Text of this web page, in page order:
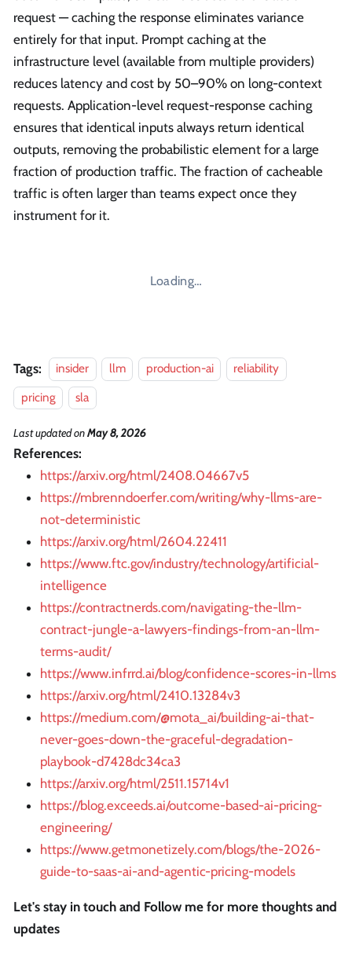
request — caching the response eliminates variance
entirely for that input. Prompt caching at the
infrastructure level (available from multiple providers)
reduces latency and cost by 50–90% on long-context
requests. Application-level request-response caching
ensures that identical inputs always return identical
outputs, removing the probabilistic element for a large
fraction of production traffic. The fraction of cacheable
traffic is often larger than teams expect once they
instrument for it.
Loading…
Tags: insider llm production-ai
reliability
pricing
sla
Last updatedonMay 8, 2026
References:
https://arxiv.org/html/2408.04667v5
https://mbrenndoerfer.com/writing/why-llms-are-
not-deterministic
https://arxiv.org/html/2604.22411
https://www.ftc.gov/industry/technology/artificial-
intelligence
https://contractnerds.com/navigating-the-llm-
contract-jungle-a-lawyers-findings-from-an-llm-
terms-audit/
https://www.infrrd.ai/blog/confidence-scores-in-llms
https://arxiv.org/html/2410.13284v3
https://medium.com/@mota_ai/building-ai-that-
never-goes-down-the-graceful-degradation-
playbook-d7428dc34ca3
https://arxiv.org/html/2511.15714v1
https://blog.exceeds.ai/outcome-based-ai-pricing-
engineering/
https://www.getmonetizely.com/blogs/the-2026-
guide-to-saas-ai-and-agentic-pricing-models
Let's stay in touch and Follow me for more thoughts and
updates